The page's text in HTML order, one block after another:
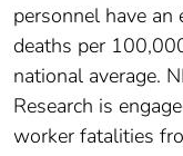
personnel have
deaths per
national average.
Research is
worker fatalities